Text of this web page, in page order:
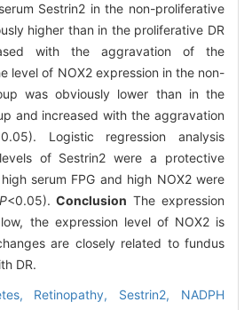
Sestrin2 in the non-proliferative
higher than in the proliferative DR
with the aggravation of the
level of NOX2 expression in the non-
was obviously lower than in the
and increased with the aggravation
Logistic regression analysis
of Sestrin2 were a protective
serum FPG and high NOX2 were
<0.05).Conclusion The expression
the expression level of NOX2 is
are closely related to fundus
DR.
Retinopathy, Sestrin2, NADPH